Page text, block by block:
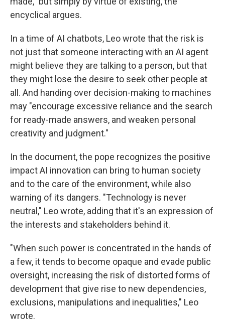
encyclical argues.
In a time of AI chatbots, Leo wrote that the risk is
not just that someone interacting with an AI agent
might believe they are talking to a person, but that
they might lose the desire to seek other people at
all. And handing over decision-making to machines
may "encourage excessive reliance and the search
for ready-made answers, and weaken personal
creativity and judgment."
In the document, the pope recognizes the positive
impact AI innovation can bring to human society
and to the care of the environment, while also
warning of its dangers. "Technology is never
neutral," Leo wrote, adding that it's an expression of
the interests and stakeholders behind it.
"When such power is concentrated in the hands of
a few, it tends to become opaque and evade public
oversight, increasing the risk of distorted forms of
development that give rise to new dependencies,
exclusions, manipulations and inequalities," Leo
wrote.